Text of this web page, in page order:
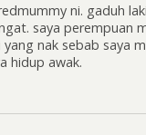
ni. gaduh
saya perempuan
nak sebab saya
hidup awak.